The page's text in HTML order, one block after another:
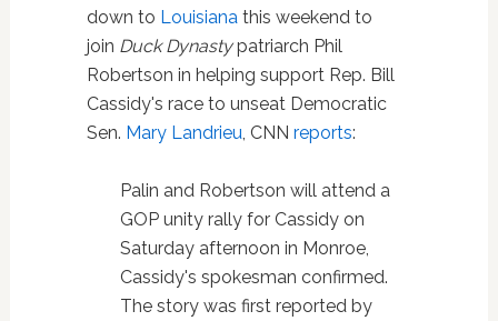
down to Louisiana this weekend to
join Duck Dynastypatriarch Phil
Robertson in helping support Rep. Bill
Cassidy's race to unseat Democratic
Sen. Mary Landrieu , CNN reports:
Palin and Robertson will attend a
GOP unity rally for Cassidy on
Saturday afternoon in Monroe,
Cassidy's spokesman confirmed.
The story was first reported by